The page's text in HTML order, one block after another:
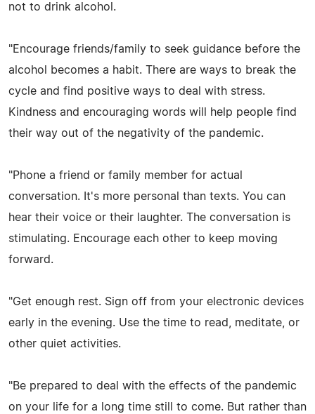
not to drink alcohol.
"Encourage friends/family to seek guidance before the
alcohol becomes a habit. There are ways to break the
cycle and find positive ways to deal with stress.
Kindness and encouraging words will help people find
their way out of the negativity of the pandemic.
"Phone a friend or family member for actual
conversation. It's more personal than texts. You can
hear their voice or their laughter. The conversation is
stimulating. Encourage each other to keep moving
forward.
"Get enough rest. Sign off from your electronic devices
early in the evening. Use the time to read, meditate, or
other quiet activities.
"Be prepared to deal with the effects of the pandemic
on your life for a long time still to come. But rather than